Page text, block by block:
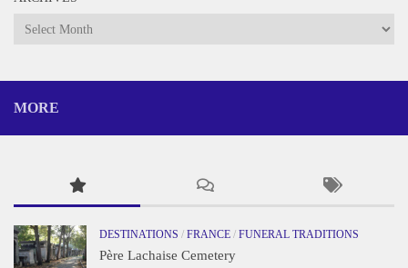
Archives
MORE
DESTINATIONS / FRANCE / FUNERAL TRADITIONS
Père Lachaise Cemetery